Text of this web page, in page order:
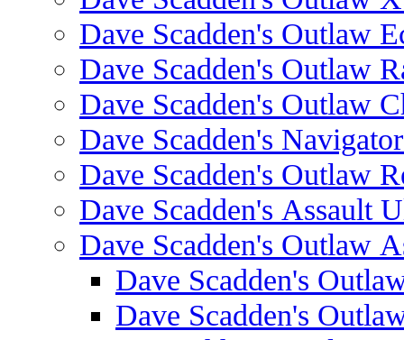
Dave Scadden's Outlaw
Dave Scadden's Outlaw
Dave Scadden's Outlaw
Dave Scadden's
Dave Scadden's Outlaw
Dave Scadden's Assault
Dave Scadden's Outlaw
Dave Scadden's
Dave Scadden's